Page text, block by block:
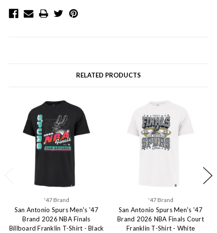
RELATED PRODUCTS
'47 Brand
San Antonio Spurs Men's '47
Brand 2026 NBA Finals
Billboard Franklin T-Shirt - Black
'47 Brand
San Antonio Spurs Men's '47
Brand 2026 NBA Finals Court
Franklin T-Shirt - White